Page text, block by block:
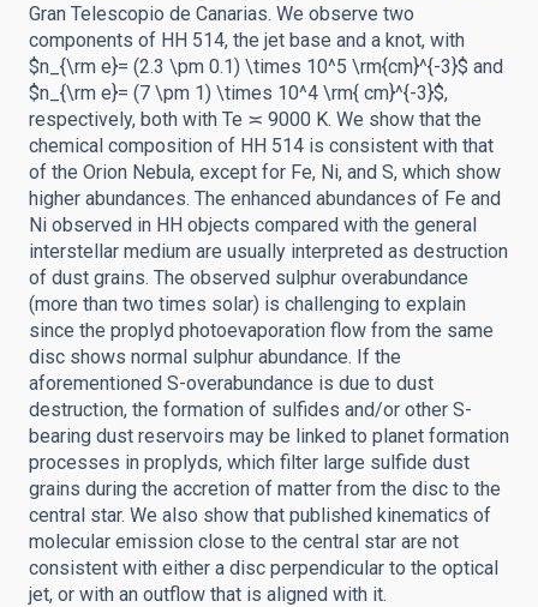
Gran Telescopio de Canarias. We observe two
components of HH 514, the jet base and a knot, with
$n_{\rm e}= (2.3 \pm 0.1) \times 10^5 \rm{cm}^{-3}$ and
$n_{\rm e}= (7 \pm 1) \times 10^4 \rm{ cm}^{-3}$,
respectively, both with Te ≍ 9000 K. We show that the
chemical composition of HH 514 is consistent with that
of the Orion Nebula, except for Fe, Ni, and S, which show
higher abundances. The enhanced abundances of Fe and
Ni observed in HH objects compared with the general
interstellar medium are usually interpreted as destruction
of dust grains. The observed sulphur overabundance
(more than two times solar) is challenging to explain
since the proplyd photoevaporation flow from the same
disc shows normal sulphur abundance. If the
aforementioned S-overabundance is due to dust
destruction, the formation of sulfides and/or other S-
bearing dust reservoirs may be linked to planet formation
processes in proplyds, which filter large sulfide dust
grains during the accretion of matter from the disc to the
central star. We also show that published kinematics of
molecular emission close to the central star are not
consistent with either a disc perpendicular to the optical
jet, or with an outflow that is aligned with it.